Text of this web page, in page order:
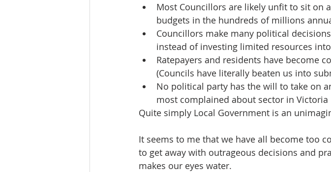
Most Councillors are likely unfit to sit on
budgets in the hundreds of millions
Councillors make many political
instead of investing limited resources
Ratepayers and residents have become
(Councils have literally beaten us into
No political party has the will to take on
most complained about sector in Victoria
Quite simply Local Government is an
It seems to me that we have all become too
to get away with outrageous decisions and
makes our eyes water.